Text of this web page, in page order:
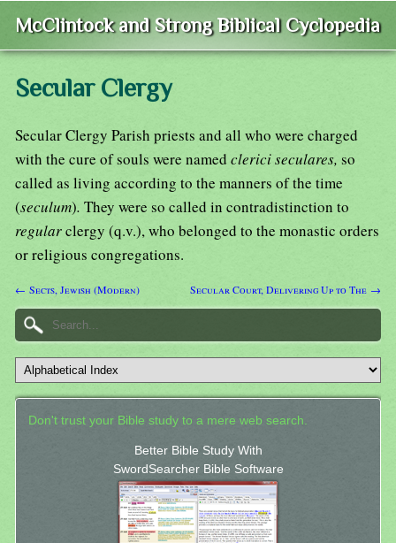
McClintock and Strong Biblical Cyclopedia
Secular Clergy
Secular Clergy Parish priests and all who were charged
with the cure of souls were named clerici seculares, so
called as living according to the manners of the time
(seculum). They were so called in contradistinction to
regularclergy (q.v.), who belonged to the monastic orders
or religious congregations.
← Sects, Jewish (Modern) Secular Court, Delivering Up to The →
Don't trust your Bible study to a mere web search.
Better Bible Study With
SwordSearcher Bible Software